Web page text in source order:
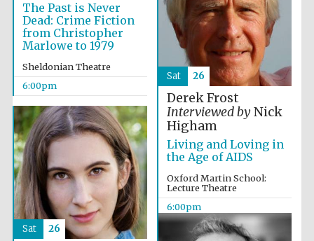
Private bank -
The Past is Never
Dead: Crime Fiction
from Christopher
Marlowe to 1979
Sheldonian Theatre
6:00pm
Derek Frost
Interviewed byNick
Higham
Living and Loving in
the Age of AIDS
Oxford Martin School:
Lecture Theatre
6:00pm
Sat 26
Sat 26